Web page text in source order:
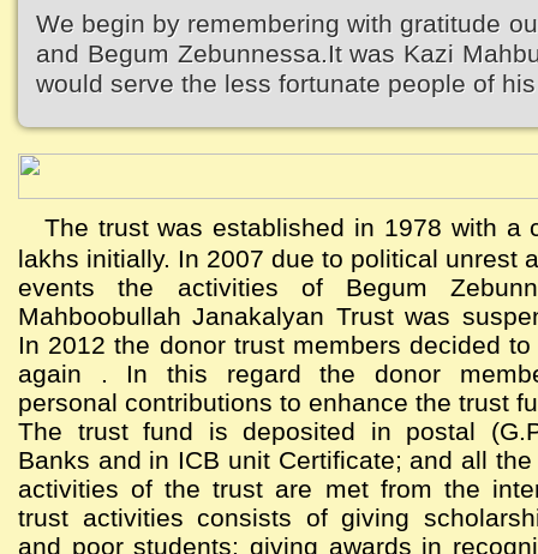
We begin by remembering with gratitude
and Begum Zebunnessa.It was Kazi
would serve the less fortunate people of
The trust was established in 1978 with a
lakhs initially. In 2007 due to political unrest
events the activities of Begum
Mahboobullah Janakalyan Trust was
In 2012 the donor trust members decided
again . In this regard the donor
personal contributions to enhance the trust
The trust fund is deposited in postal
Banks and in ICB unit Certificate; and all
activities of the trust are met from the
trust activities consists of giving
and poor students; giving awards in